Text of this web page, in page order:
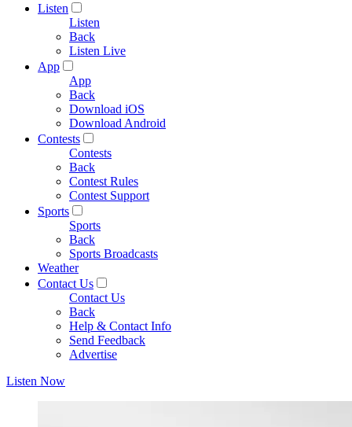
Listen
Listen
Back
Listen Live
App
App
Back
Download iOS
Download Android
Contests
Contests
Back
Contest Rules
Contest Support
Sports
Sports
Back
Sports Broadcasts
Weather
Contact Us
Contact Us
Back
Help & Contact Info
Send Feedback
Advertise
Listen Now